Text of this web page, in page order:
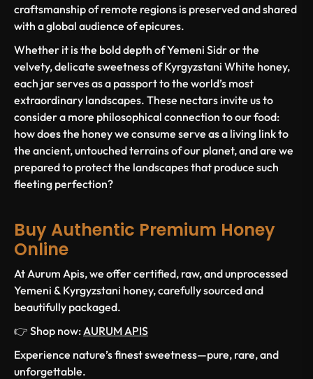
craftsmanship of remote regions is preserved and shared
with a global audience of epicures.
Whether it is the bold depth of Yemeni Sidr or the
velvety, delicate sweetness of Kyrgyzstani White honey,
each jar serves as a passport to the world’s most
extraordinary landscapes. These nectars invite us to
consider a more philosophical connection to our food:
how does the honey we consume serve as a living link to
the ancient, untouched terrains of our planet, and are we
prepared to protect the landscapes that produce such
fleeting perfection?
Buy Authentic Premium Honey
Online
At Aurum Apis, we offer certified, raw, and unprocessed
Yemeni & Kyrgyzstani honey, carefully sourced and
beautifully packaged.
👉 Shop now:AURUM APIS
Experience nature’s finest sweetness—pure, rare, and
unforgettable.